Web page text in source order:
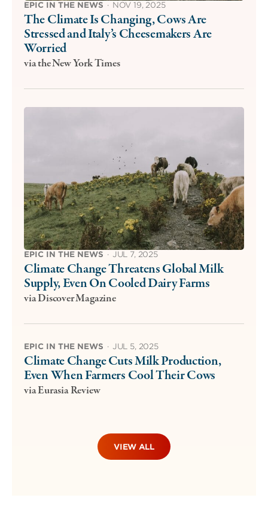
EPIC IN THE NEWS · NOV 19, 2025
The Climate Is Changing, Cows Are
Stressed and Italy’s Cheesemakers Are
Worried
via the New York Times
EPIC IN THE NEWS · JUL 7, 2025
Climate Change Threatens Global Milk
Supply, Even On Cooled Dairy Farms
via Discover Magazine
EPIC IN THE NEWS · JUL 5, 2025
Climate Change Cuts Milk Production,
Even When Farmers Cool Their Cows
via Eurasia Review
VIEW ALL